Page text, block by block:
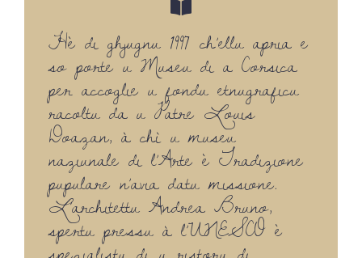
Hè di ghjugnu 1997 ch’ellu apria e
so porte u Museu di a Corsica
per accoglie u fondu etnugraficu
racoltu da u Patre Louis
Doazan, à chì u museu
naziunale di l’Arte è Tradizione
pupulare n’avia datu missione.
L’architettu Andrea Bruno,
spertu pressu à l’UNESCO è